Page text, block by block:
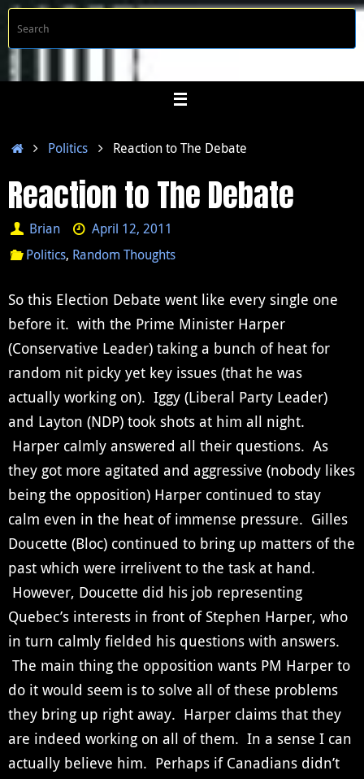
Skip
content
HomePolitics Reaction to The Debate
Reaction to The Debate
Brian
April 12, 2011
Politics, Random Thoughts
So this Election Debate went like every single one
before it. with the Prime Minister Harper
(Conservative Leader) taking a bunch of heat for
random nit picky yet key issues (that he was
actually working on). Iggy (Liberal Party Leader)
and Layton (NDP) took shots at him all night.
Harper calmly answered all their questions. As
they got more agitated and aggressive (nobody likes
being the opposition) Harper continued to stay
calm even in the heat of immense pressure. Gilles
Doucette (Bloc) continued to bring up matters of the
past which were irrelivent to the task at hand.
However, Doucette did his job representing
Quebec’s interests in front of Stephen Harper, who
in turn calmly fielded his questions with answers.
The main thing the opposition wants PM Harper to
do it would seem is to solve all of these problems
they bring up right away. Harper claims that they
are indeed working on all of them. In a sense I can
actually believe him. Perhaps if Canadians didn’t